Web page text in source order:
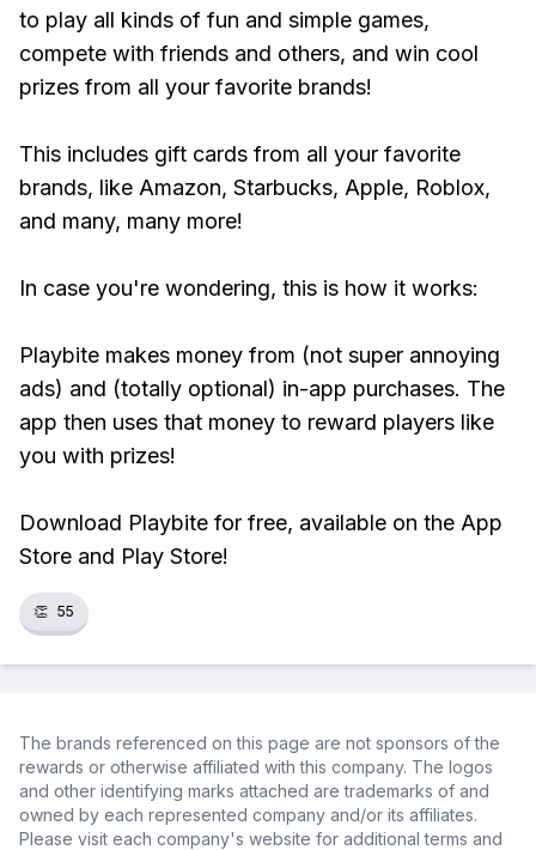
to play all kinds of fun and simple games,
compete with friends and others, and win cool
prizes from all your favorite brands!
This includes gift cards from all your favorite
brands, like Amazon, Starbucks, Apple, Roblox,
and many, many more!
In case you're wondering, this is how it works:
Playbite makes money from (not super annoying
ads) and (totally optional) in-app purchases. The
app then uses that money to reward players like
you with prizes!
Download Playbite for free, available on the App
Store and Play Store!
👏 55
The brands referenced on this page are not sponsors of the
rewards or otherwise affiliated with this company. The logos
and other identifying marks attached are trademarks of and
owned by each represented company and/or its affiliates.
Please visit each company's website for additional terms and